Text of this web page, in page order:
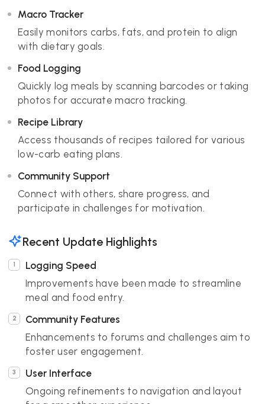
Macro Tracker
Easily monitors carbs, fats, and protein to align
with dietary goals.
Food Logging
Quickly log meals by scanning barcodes or taking
photos for accurate macro tracking.
Recipe Library
Access thousands of recipes tailored for various
low-carb eating plans.
Community Support
Connect with others, share progress, and
participate in challenges for motivation.
Recent Update Highlights
Logging Speed
Improvements have been made to streamline
meal and food entry.
Community Features
Enhancements to forums and challenges aim to
foster user engagement.
User Interface
Ongoing refinements to navigation and layout